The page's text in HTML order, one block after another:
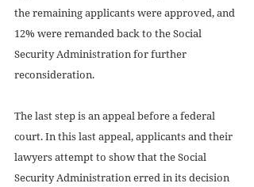
the remaining applicants were approved, and
12% were remanded back to the Social
Security Administration for further
reconsideration.
The last step is an appeal before a federal
court. In this last appeal, applicants and their
lawyers attempt to show that the Social
Security Administration erred in its decision